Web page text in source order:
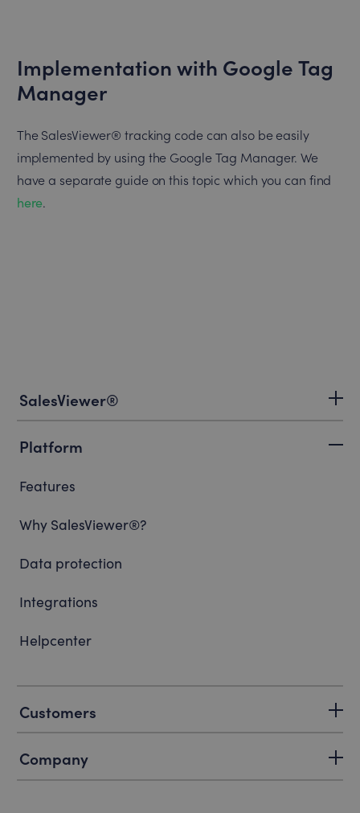
Implementation with Google Tag
Manager
The SalesViewer® tracking code can also be easily
implemented by using the Google Tag Manager. We
have a separate guide on this topic which you can find
here.
SalesViewer®
Platform
Features
Why SalesViewer®?
Data protection
Integrations
Helpcenter
Customers
Company